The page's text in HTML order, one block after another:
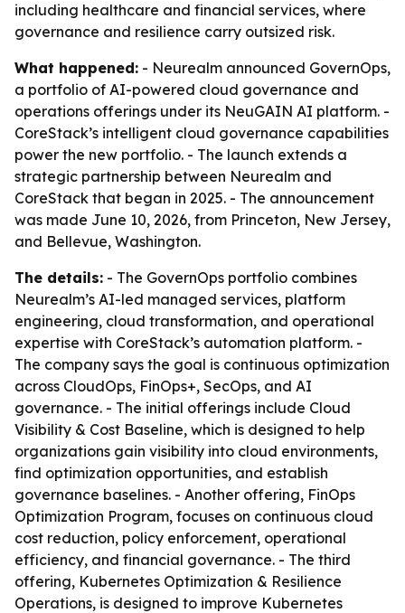
including healthcare and financial services, where
governance and resilience carry outsized risk.
What happened: - Neurealm announced GovernOps,
a portfolio of AI-powered cloud governance and
operations offerings under its NeuGAIN AI platform. -
CoreStack’s intelligent cloud governance capabilities
power the new portfolio. - The launch extends a
strategic partnership between Neurealm and
CoreStack that began in 2025. - The announcement
was made June 10, 2026, from Princeton, New Jersey,
and Bellevue, Washington.
The details: - The GovernOps portfolio combines
Neurealm’s AI-led managed services, platform
engineering, cloud transformation, and operational
expertise with CoreStack’s automation platform. -
The company says the goal is continuous optimization
across CloudOps, FinOps+, SecOps, and AI
governance. - The initial offerings include Cloud
Visibility & Cost Baseline, which is designed to help
organizations gain visibility into cloud environments,
find optimization opportunities, and establish
governance baselines. - Another offering, FinOps
Optimization Program, focuses on continuous cloud
cost reduction, policy enforcement, operational
efficiency, and financial governance. - The third
offering, Kubernetes Optimization & Resilience
Operations, is designed to improve Kubernetes